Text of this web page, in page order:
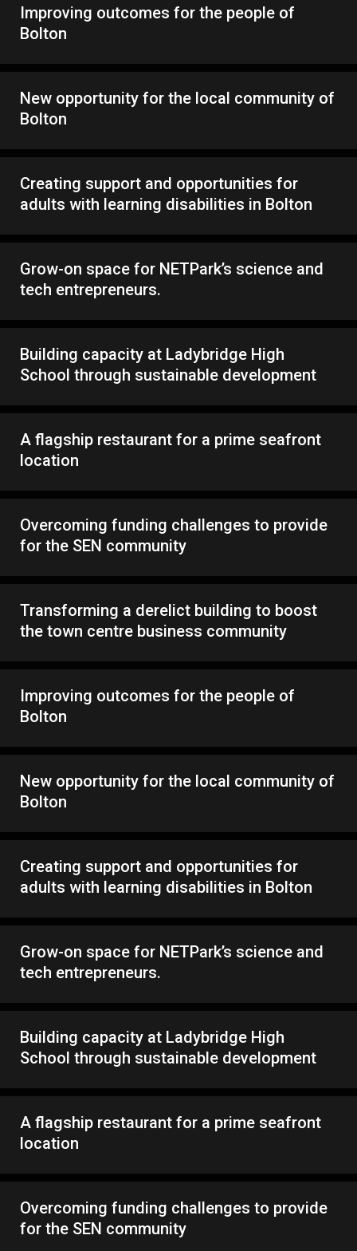
Improving outcomes for the people of
Bolton
New opportunity for the local community of
Bolton
Creating support and opportunities for
adults with learning disabilities in Bolton
Grow-on space for NETPark’s science and
tech entrepreneurs.
Building capacity at Ladybridge High
School through sustainable development
A flagship restaurant for a prime seafront
location
Overcoming funding challenges to provide
for the SEN community
Transforming a derelict building to boost
the town centre business community
Improving outcomes for the people of
Bolton
New opportunity for the local community of
Bolton
Creating support and opportunities for
adults with learning disabilities in Bolton
Grow-on space for NETPark’s science and
tech entrepreneurs.
Building capacity at Ladybridge High
School through sustainable development
A flagship restaurant for a prime seafront
location
Overcoming funding challenges to provide
for the SEN community